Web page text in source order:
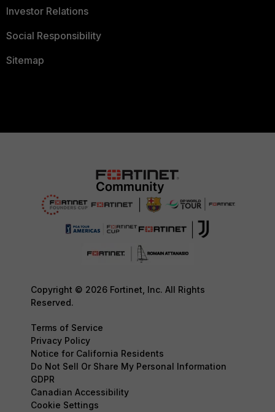
Investor Relations
Social Responsibility
Sitemap
Copyright © 2026 Fortinet, Inc. All Rights
Reserved.
Terms of Service
Privacy Policy
Notice for California Residents
Do Not Sell Or Share My Personal Information
GDPR
Canadian Accessibility
Cookie Settings